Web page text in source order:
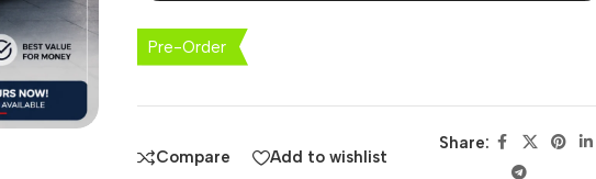
Pre-Order
Compare Add to wishlist
Share: